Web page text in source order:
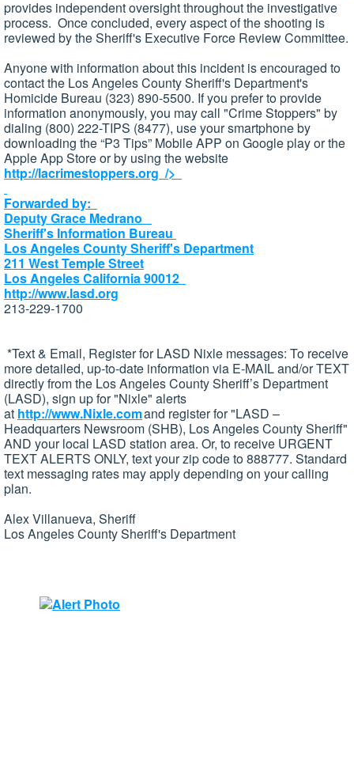
provides independent oversight throughout the investigative
process. Once concluded, every aspect of the shooting is
reviewed by the Sheriff's Executive Force Review Committee.
Anyone with information about this incident is encouraged to
contact the Los Angeles County Sheriff's Department's
Homicide Bureau (323) 890-5500. If you prefer to provide
information anonymously, you may call "Crime Stoppers" by
dialing (800) 222-TIPS (8477), use your smartphone by
downloading the “P3 Tips” Mobile APP on Google play or the
Apple App Store or by using the website
http://lacrimestoppers.org />
Forwarded by:
Deputy Grace Medrano
Sheriff's Information Bureau
Los Angeles County Sheriff's Department
211 West Temple Street
Los Angeles California 90012
http://www.lasd.org
213-229-1700
*Text & Email, Register forLASD Nixle messages: To receive
more detailed, up-to-date information via E-MAIL and/or TEXT
directly from the Los Angeles County Sheriff’s Department
(LASD), sign up for "Nixle" alerts
at http://www.Nixle.comand register for "LASD –
Headquarters Newsroom (SHB), Los Angeles County Sheriff"
AND your local LASD station area. Or, to receive URGENT
TEXT ALERTS ONLY, text your zip code to 888777. Standard
text messaging rates may apply depending on your calling
plan.
AlexVillanueva, Sheriff
Los Angeles County Sheriff's Department